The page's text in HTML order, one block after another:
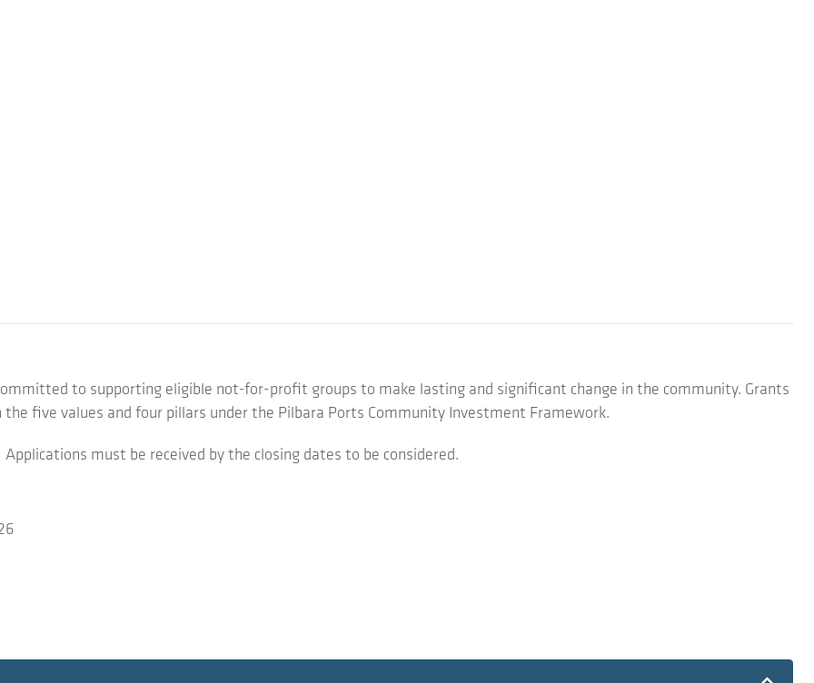
to supporting eligible not-for-profit groups to make lasting and significant change in the community. Grants
five values and four pillars under the Pilbara Ports Community Investment Framework.
must be received by the closing dates to be considered.